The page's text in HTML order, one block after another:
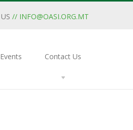
// INFO@OASI.ORG.MT
Events Contact Us